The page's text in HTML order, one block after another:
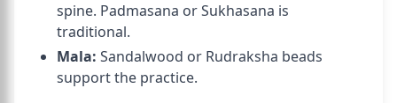
spine. Padmasana or Sukhasana is
traditional.
Mala: Sandalwood or Rudraksha beads
support the practice.